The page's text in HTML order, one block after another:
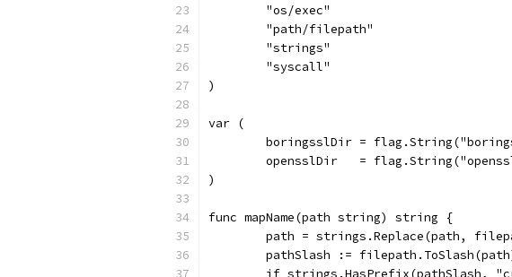
	"os/exec"
	"path/filepath"
	"strings"
	"syscall"
)
var (
boringsslDir =
opensslDir   =
)
func mapName(path string) string {
path = strings.Replace(path,
pathSlash :=
if strings.HasPrefix(pathSlash,